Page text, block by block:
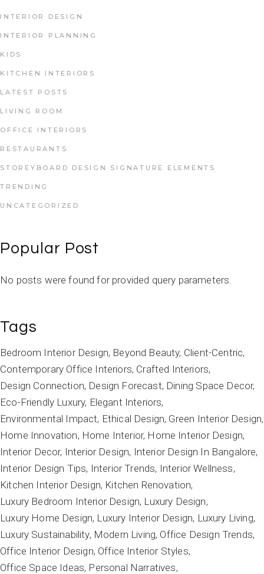
INTERIOR DESIGN
INTERIOR PLANNING
KIDS
KITCHEN INTERIORS
LATEST POSTS
LIVING ROOM
OFFICE INTERIORS
RESTAURANTS
STOREYBOARD DESIGN SIGNATURE ELEMENTS
TRENDING
UNCATEGORIZED
Popular Post
No posts were found for provided query parameters.
Tags
Bedroom Interior Design Beyond Beauty Client-Centric
Contemporary Office Interiors Crafted Interiors
Design Connection Design Forecast Dining Space Decor
Eco-Friendly Luxury Elegant Interiors
Environmental Impact Ethical Design Green Interior Design
Home Innovation Home Interior Home Interior Design
Interior Decor Interior Design Interior Design In Bangalore
Interior Design Tips Interior Trends Interior Wellness
Kitchen Interior Design Kitchen Renovation
Luxury Bedroom Interior Design Luxury Design
Luxury Home Design Luxury Interior Design Luxury Living
Luxury Sustainability Modern Living Office Design Trends
Office Interior Design Office Interior Styles
Office Space Ideas Personal Narratives